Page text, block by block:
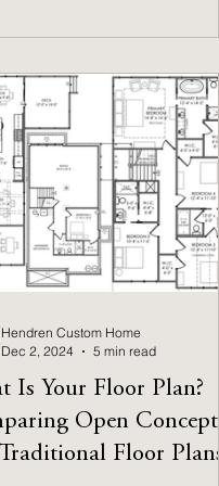
Is Your Floor Plan?
Open Concept
Floor Plans
Hendren Custom Home
Dec 2, 2024
5 min read